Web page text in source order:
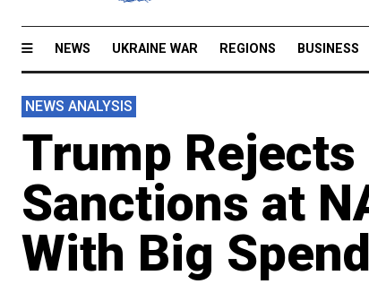
NEWS UKRAINE WAR REGIONS BUSINESS
NEWS ANALYSIS
Trump Rejects
Sanctions at
With Big